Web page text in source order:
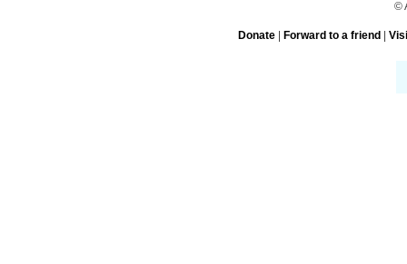
©
Donate| Forward to a friend